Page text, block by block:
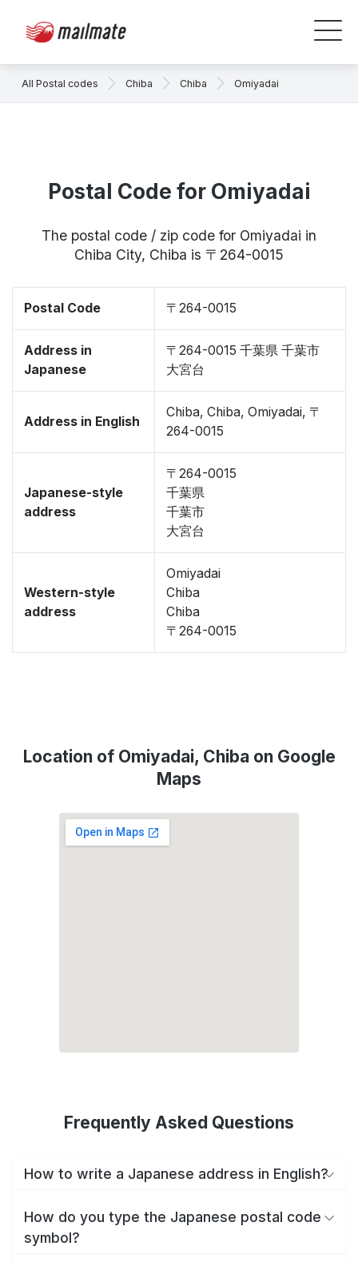
All Postal codes Chiba Chiba Omiyadai
Postal Code for Omiyadai
The postal code / zip code for Omiyadai in
Chiba City, Chiba is 〒264-0015
Postal Code 〒264-0015
Address in
Japanese
〒264-0015 千葉県 千葉市
大宮台
Address in English
Chiba, Chiba, Omiyadai, 〒
264-0015
Japanese-style
address
〒264-0015
千葉県
千葉市
大宮台
Western-style
address
Omiyadai
Chiba
Chiba
〒264-0015
Location of Omiyadai, Chiba on Google
Maps
Frequently Asked Questions
How to write a Japanese address in English?
How do you type the Japanese postal code
symbol?